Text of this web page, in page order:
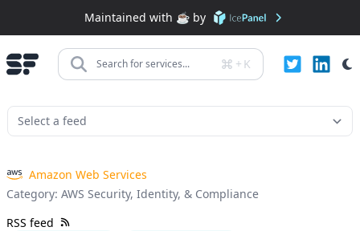
Maintained with ☕️ by
Search for services... + K
Amazon Web Services
Category: AWS Security, Identity, & Compliance
RSS feed